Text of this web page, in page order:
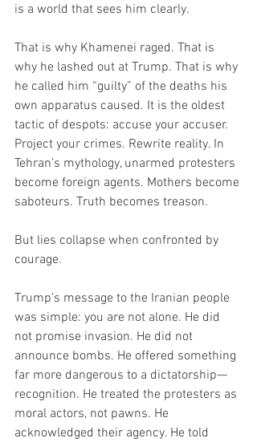
is a world that sees him clearly.
That is why Khamenei raged. That is
why he lashed out at Trump. That is why
he called him “guilty” of the deaths his
own apparatus caused. It is the oldest
tactic of despots: accuse your accuser.
Project your crimes. Rewrite reality. In
Tehran’s mythology, unarmed protesters
become foreign agents. Mothers become
saboteurs. Truth becomes treason.
But lies collapse when confronted by
courage.
Trump’s message to the Iranian people
was simple: you are not alone. He did
not promise invasion. He did not
announce bombs. He offered something
far more dangerous to a dictatorship—
recognition. He treated the protesters as
moral actors, not pawns. He
acknowledged their agency. He told